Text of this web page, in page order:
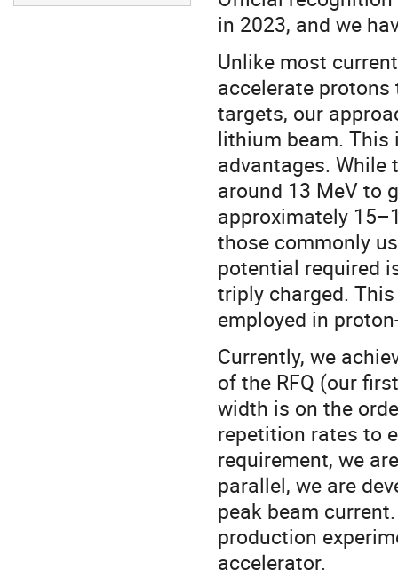
in 2023, and we
Unlike most
accelerate
targets, our
lithium beam.
advantages. While
around 13 MeV to
approximately
those commonly
potential required
triply charged.
employed in
Currently, we
of the RFQ (our
width is on the
repetition rates to
requirement, we
parallel, we are
peak beam
production
accelerator.